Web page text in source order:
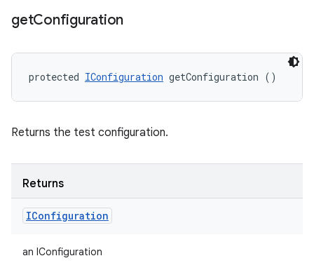
getConfiguration
protected IConfiguration getConfiguration ()
Returns the test configuration.
Returns
IConfiguration
an IConfiguration